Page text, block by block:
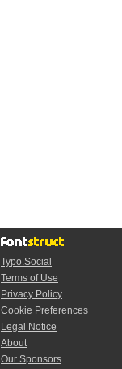
Typo.Social
Terms of Use
Privacy Policy
Cookie Preferences
Legal Notice
About
Our Sponsors